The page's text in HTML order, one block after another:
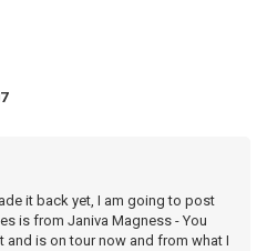
it back yet, I am going to post
is from Janiva Magness - You
and is on tour now and from what I